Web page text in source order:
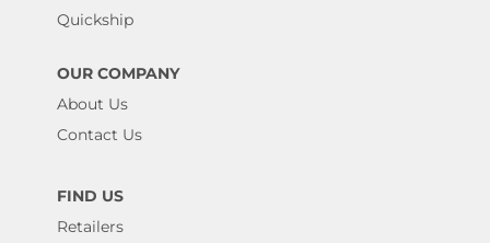
Quickship
OUR COMPANY
About Us
Contact Us
FIND US
Retailers